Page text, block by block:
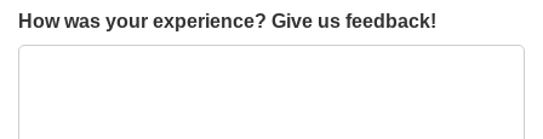
How was your experience? Give us feedback!